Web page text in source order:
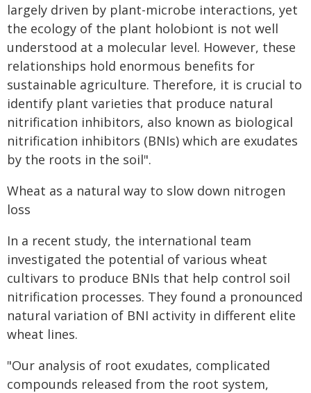
largely driven by plant-microbe interactions, yet
the ecology of the plant holobiont is not well
understood at a molecular level. However, these
relationships hold enormous benefits for
sustainable agriculture. Therefore, it is crucial to
identify plant varieties that produce natural
nitrification inhibitors, also known as biological
nitrification inhibitors (BNIs) which are exudates
by the roots in the soil".
Wheat as a natural way to slow down nitrogen
loss
In a recent study, the international team
investigated the potential of various wheat
cultivars to produce BNIs that help control soil
nitrification processes. They found a pronounced
natural variation of BNI activity in different elite
wheat lines.
"Our analysis of root exudates, complicated
compounds released from the root system,